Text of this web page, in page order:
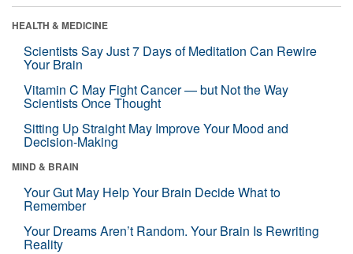
HEALTH & MEDICINE
Scientists Say Just 7 Days of Meditation Can Rewire
Your Brain
Vitamin C May Fight Cancer — but Not the Way
Scientists Once Thought
Sitting Up Straight May Improve Your Mood and
Decision-Making
MIND & BRAIN
Your Gut May Help Your Brain Decide What to
Remember
Your Dreams Aren’t Random. Your Brain Is Rewriting
Reality